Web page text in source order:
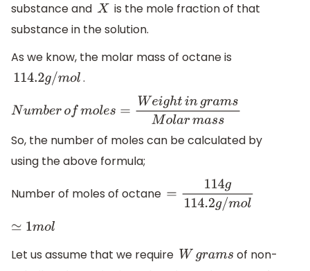
substance and X
is the mole fraction of that
substance in the solution.
As we know, the molar mass of octane is
114.2g/mol .
Numberofmoles=W eig htingramsMolarma
So, the number of moles can be calculated by
using the above formula;
Number of moles of octane =114g114.2g/mol
≃1 mol
Let us assume that we require Wg rams
of non-